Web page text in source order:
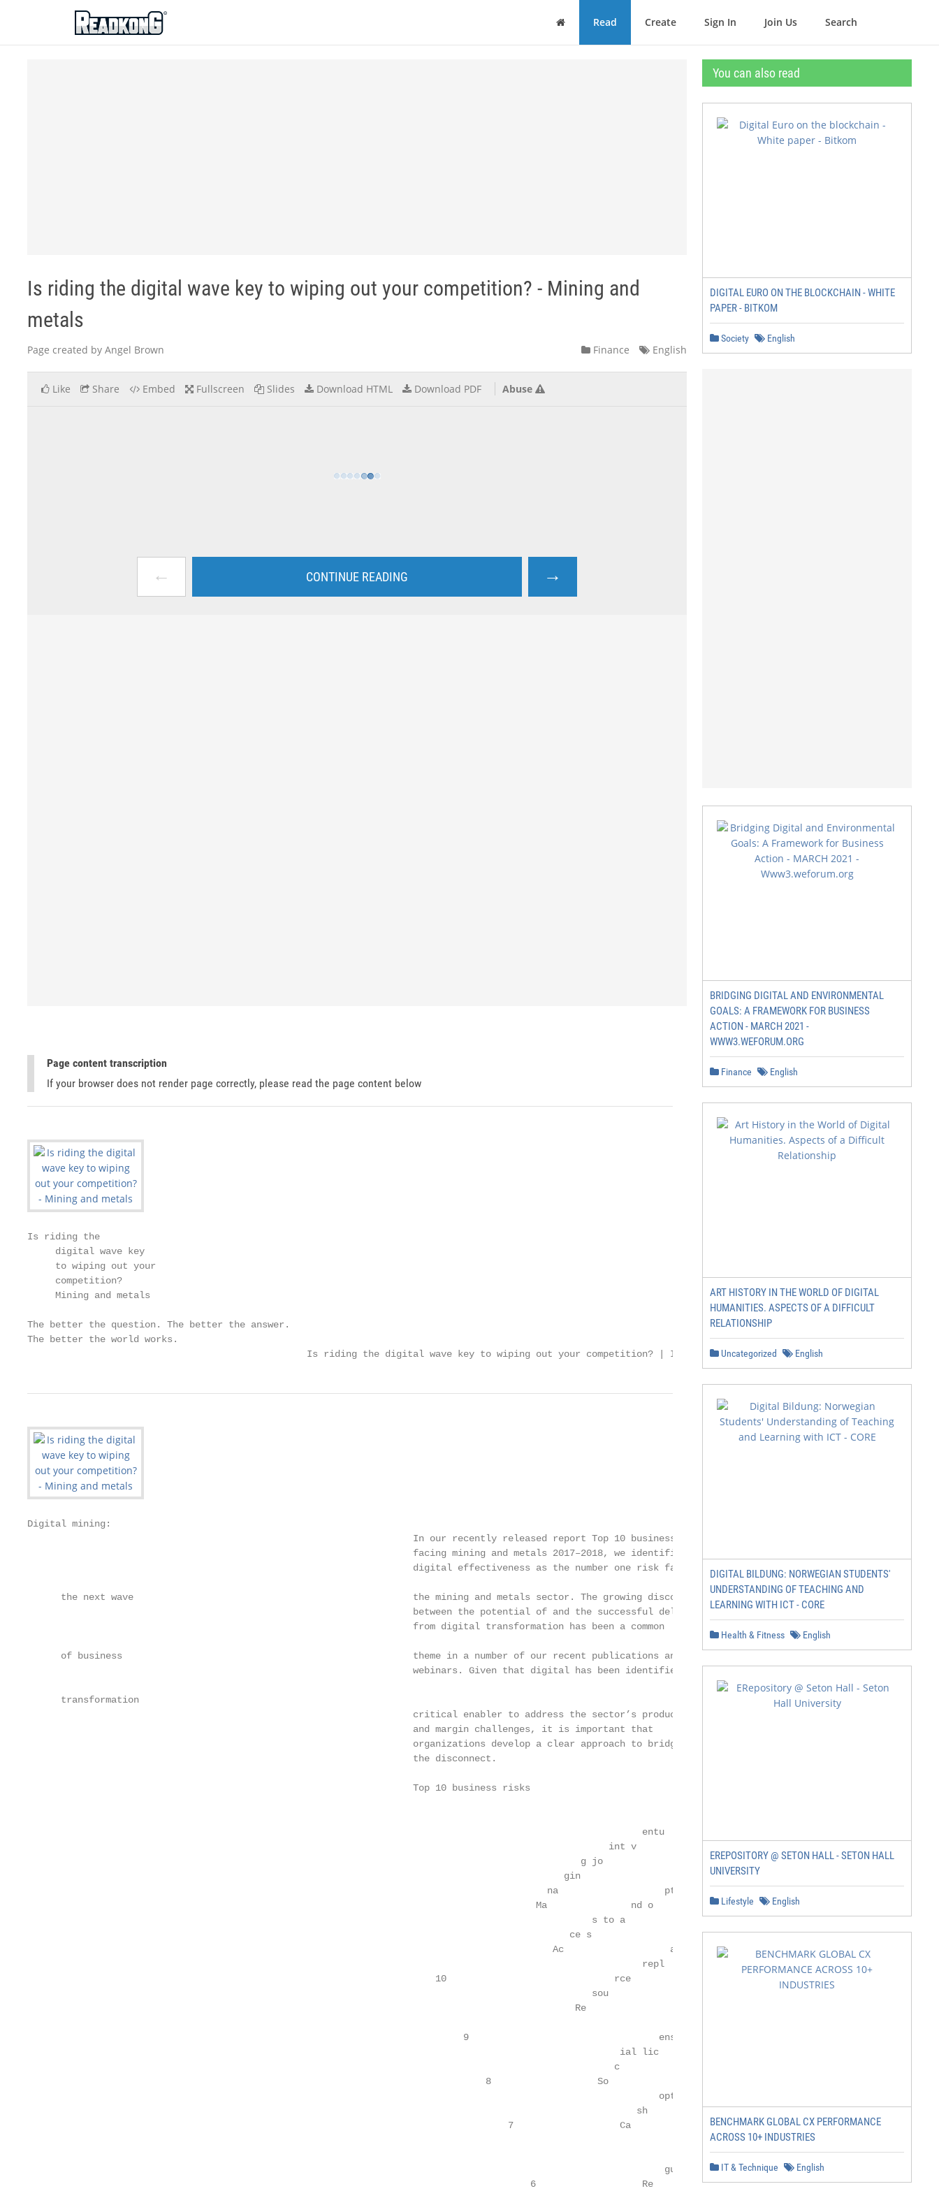
ReadkonG
Home Read Create Sign In Join Us Search
Is riding the digital wave key to wiping out your competition? - Mining and
metals
Page created by Angel Brown Finance English
Like Share Embed Fullscreen Slides Download HTML Download PDF Abuse
← CONTINUE READING →
Page content transcription
If your browser does not render page correctly, please read the page content below
Is riding the
     digital wave key
     to wiping out your
     competition?
     Mining and metals
The better the question. The better the answer.
The better the world works.
                                                  Is riding the digital wave key to wiping out your competition? | I
Digital mining:
                                                                     In our recently released report Top 10 business risks
                                                                     facing mining and metals 2017–2018, we identified
                                                                     digital effectiveness as the number one risk facing
      the next wave                                                  the mining and metals sector. The growing disconnect
                                                                     between the potential of and the successful delivery
                                                                     from digital transformation has been a common
      of business                                                    theme in a number of our recent publications and
                                                                     webinars. Given that digital has been identified as a
      transformation
                                                                     critical enabler to address the sector’s productivity
                                                                     and margin challenges, it is important that
                                                                     organizations develop a clear approach to bridging
                                                                     the disconnect.
                                                                     Top 10 business risks
                                                                                                              entu
                                                                                                        int v
                                                                                                   g jo
                                                                                                gin                      zation of energy
                                                                                             na                   ptimi
                                                                                           Ma               nd o
                                                                                                     s to a
                                                                                                 ce s                      ent
                                                                                              Ac                   acem
                                                                                                              repl
10                              rce
                                                                                                     sou                     perate
                                                                                                  Re                  e o
9                                  ens
                                                                                                          ial lic
                                                                                                         c                 ation
                                                                                  8                   So             imiz
                                                                                                                 opt
                                                                                                             sh
                                                                                      7                   Ca              ry ris
k
                                                                                                                  gul
                                                                                          6                   Re                 commodities
You can also read
DIGITAL EURO ON THE BLOCKCHAIN - WHITE
PAPER - BITKOM
Society English
BRIDGING DIGITAL AND ENVIRONMENTAL
GOALS: A FRAMEWORK FOR BUSINESS
ACTION - MARCH 2021 -
WWW3.WEFORUM.ORG
Finance English
ART HISTORY IN THE WORLD OF DIGITAL
HUMANITIES. ASPECTS OF A DIFFICULT
RELATIONSHIP
Uncategorized English
DIGITAL BILDUNG: NORWEGIAN STUDENTS'
UNDERSTANDING OF TEACHING AND
LEARNING WITH ICT - CORE
Health & Fitness English
EREPOSITORY @ SETON HALL - SETON HALL
UNIVERSITY
Lifestyle English
BENCHMARK GLOBAL CX PERFORMANCE
ACROSS 10+ INDUSTRIES
IT & Technique English